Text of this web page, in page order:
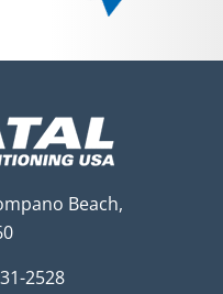
Beach,
2528